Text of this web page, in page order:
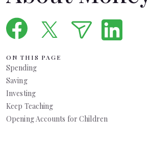
Languages
ON THIS PAGE
Spending
Saving
Investing
Keep Teaching
Opening Accounts for Children